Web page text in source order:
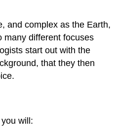
and complex as the Earth,
many different focuses
start out with the
that they then
will: